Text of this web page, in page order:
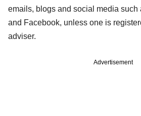
emails, blogs and social media such
and Facebook, unless one is
adviser.
Advertisement